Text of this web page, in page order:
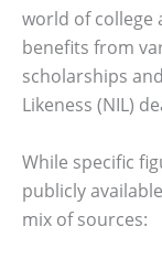
world of college
benefits from
scholarships
Likeness (NIL)
While specific
publicly
mix of sources: